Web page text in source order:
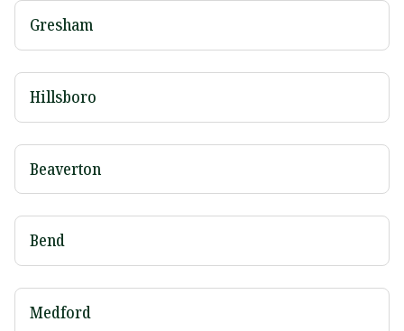
Gresham
Hillsboro
Beaverton
Bend
Medford